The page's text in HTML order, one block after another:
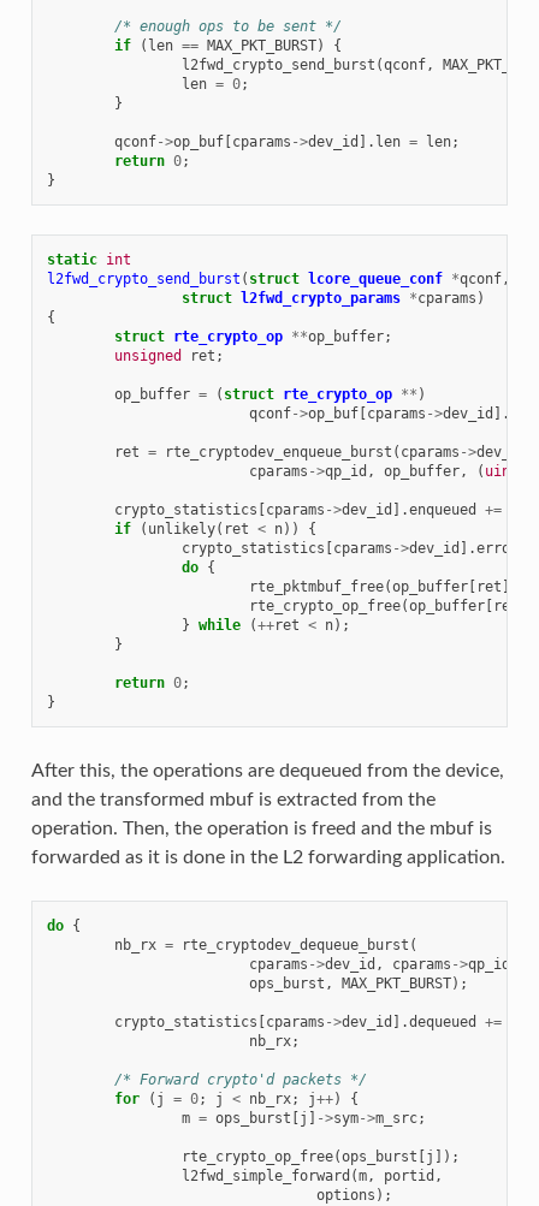
/* enough ops to be sent */
if
( len == MAX_PKT_BURST)
{
l2fwd_crypto_send_burst (qconf,
len = 0;
}
qconf->op_buf[cparams ->dev_id ]. len = len;
return 0;
}
static int
l2fwd_crypto_send_burst ( struct lcore_queue_conf *qconf,
struct l2fwd_crypto_params *cparams )
{
struct rte_crypto_op **op_buffer;
unsigned
ret ;
op_buffer = ( struct rte_crypto_op ** )
qconf->op_buf[cparams ->dev_id ].
ret = rte_cryptodev_enqueue_burst ( cparams ->dev_id
cparams ->qp_id , op_buffer, (
crypto_statistics [cparams ->dev_id ].enqueued +=
if
( unlikely( ret < n))
{
crypto_statistics [cparams ->dev_id ].errors
do {
rte_pktmbuf_free(op_buffer[ ret ]
rte_crypto_op_free(op_buffer[ ret
} while (++ret < n);
}
return 0;
}
After this, the operations are dequeued from the device,
and the transformed mbuf is extracted from the
operation. Then, the operation is freed and the mbuf is
forwarded as it is done in the L2 forwarding application.
do {
nb_rx = rte_cryptodev_dequeue_burst (
cparams ->dev_id , cparams ->qp_id
ops_burst , MAX_PKT_BURST);
crypto_statistics [cparams ->dev_id ].dequeued
+=
nb_rx;
/* Forward crypto'd packets */
for
( j = 0; j < nb_rx; j++)
{
m = ops_burst [j ] ->sym->m_src;
rte_crypto_op_free(ops_burst [j ]);
l2fwd_simple_forward (m, portid ,
options );